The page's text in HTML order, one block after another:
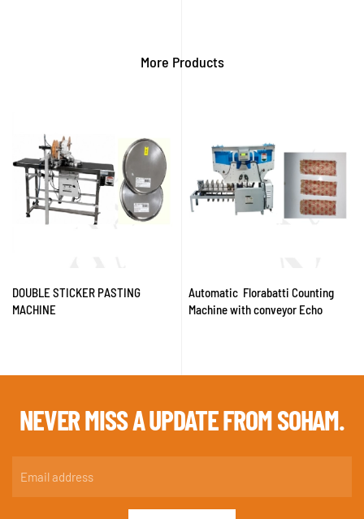
More Products
DOUBLE STICKER PASTING
MACHINE
Automatic Florabatti Counting
Machine with conveyor Echo
NEVER MISS AUPDATE FROM SOHAM.